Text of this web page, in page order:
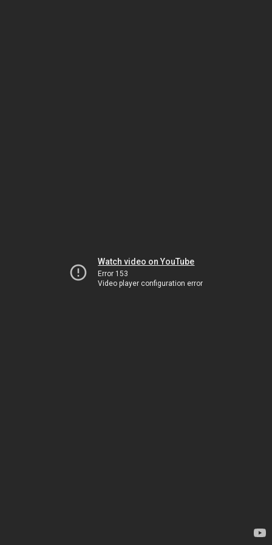
Watch video on YouTube
Error 153
Video player configuration error